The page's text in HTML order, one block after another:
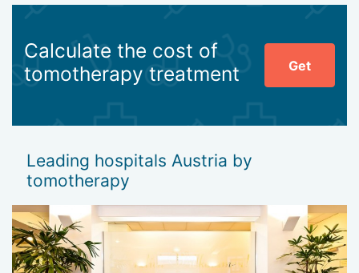
Calculate the cost of
tomotherapy treatment
Get
Leading hospitals Austria by
tomotherapy